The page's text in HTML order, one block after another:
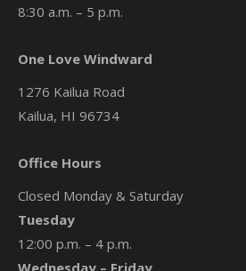
8:30 a.m. – 5 p.m.
One Love Windward
1276 Kailua Road
Kailua, HI 96734
Office Hours
Closed Monday & Saturday
Tuesday
12:00 p.m. – 4 p.m.